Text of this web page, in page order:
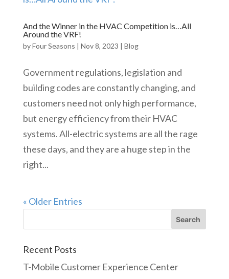
And the Winner in the HVAC Competition is…All
Around the VRF!
byFour Seasons | Nov 8, 2023 | Blog
Government regulations, legislation and
building codes are constantly changing, and
customers need not only high performance,
but energy efficiency from their HVAC
systems. All-electric systems are all the rage
these days, and they are a huge step in the
right...
« Older Entries
Recent Posts
T-Mobile Customer Experience Center